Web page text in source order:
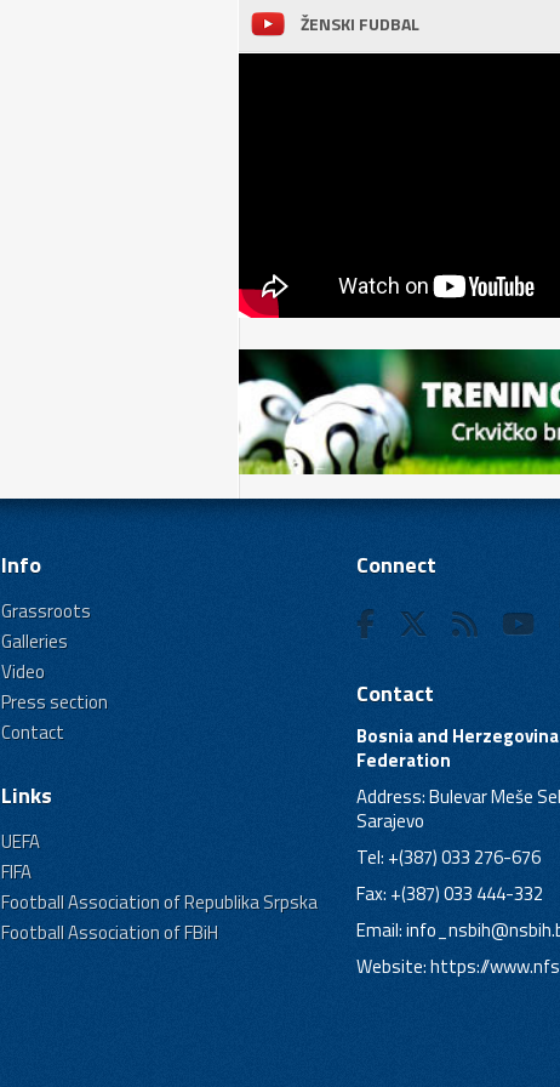
ŽENSKI FUDBAL
Info
Grassroots
Galleries
Video
Press section
Contact
Links
UEFA
FIFA
Football Association of Republika Srpska
Football Association of FBiH
Connect
Contact
Bosnia and
Federation
Address: Bulevar Meše
Sarajevo
Tel: +(387) 033 276-676
Fax: +(387) 033 444-332
Email:
Website: https://